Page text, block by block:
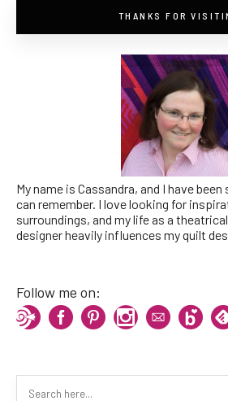
THANKS FOR
My name is Cassandra, and I have
can remember. I love looking for
surroundings, and my life as a
designer heavily influences my quilt
Follow me on: